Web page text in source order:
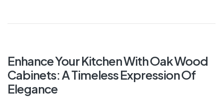
Enhance Your Kitchen With Oak Wood
Cabinets: A Timeless Expression Of
Elegance